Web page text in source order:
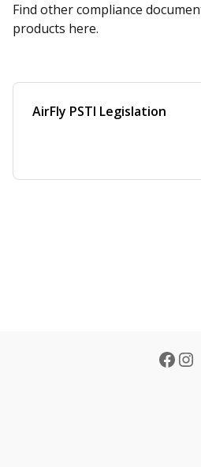
Find other compliance
products here.
AirFly PSTI Legislation